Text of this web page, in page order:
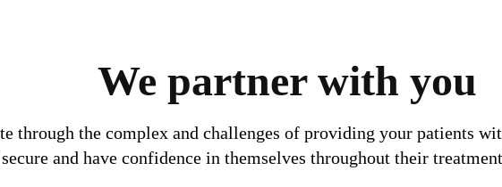
We partner with you
through the complex and challenges of providing your patients
and have confidence in themselves throughout their